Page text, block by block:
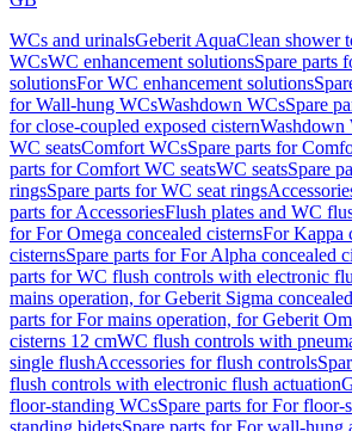
WCs and urinalsGeberit AquaClean shower
WCsWC enhancement solutionsSpare parts
solutionsFor WC enhancement solutions
for Wall-hung WCsWashdown WCsSpare
for close-coupled exposed cisternWashdown
WC seatsComfort WCsSpare parts for
parts for Comfort WC seatsWC seatsSpare
ringsSpare parts for WC seat rings
parts for AccessoriesFlush plates and WC
for For Omega concealed cisternsFor Kappa
cisternsSpare parts for For Alpha concealed
parts for WC flush controls with electronic
mains operation, for Geberit Sigma
parts for For mains operation, for Geberit
cisterns 12 cmWC flush controls with
single flushAccessories for flush controls
flush controls with electronic flush actuation
floor-standing WCsSpare parts for For floor-
standing bidetsSpare parts for For wall-hung